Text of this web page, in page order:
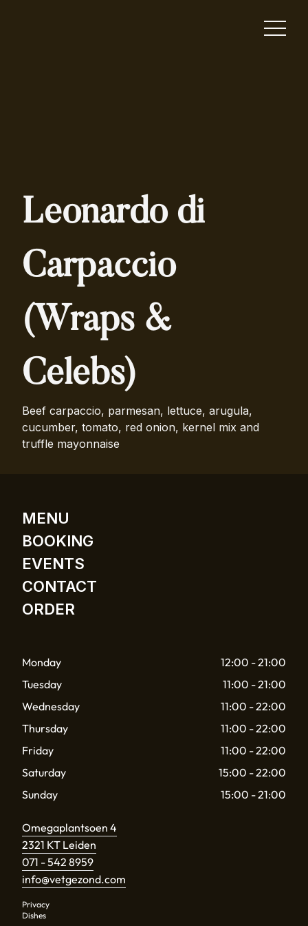
Leonardo di
Carpaccio
(Wraps &
Celebs)
Beef carpaccio, parmesan, lettuce, arugula,
cucumber, tomato, red onion, kernel mix and
truffle mayonnaise
MENU
BOOKING
EVENTS
CONTACT
ORDER
Monday
12:00 - 21:00
Tuesday
11:00 - 21:00
Wednesday
11:00 - 22:00
Thursday
11:00 - 22:00
Friday
11:00 - 22:00
Saturday
15:00 - 22:00
Sunday
15:00 - 21:00
Omegaplantsoen 4
2321 KT Leiden
071 - 542 8959
info@vetgezond.com
Privacy
Dishes